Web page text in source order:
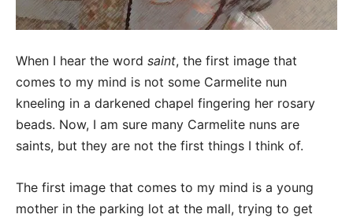
When I hear the word saint, the first image that
comes to my mind is not some Carmelite nun
kneeling in a darkened chapel fingering her rosary
beads. Now, I am sure many Carmelite nuns are
saints, but they are not the first things I think of.
The first image that comes to my mind is a young
mother in the parking lot at the mall, trying to get